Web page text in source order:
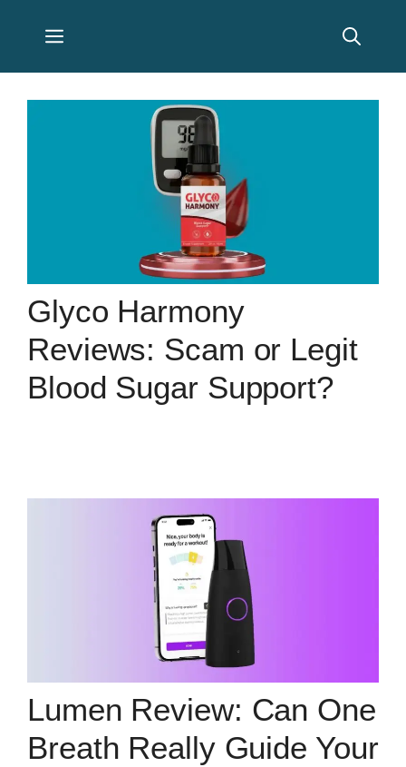
Menu
Glyco Harmony
Reviews: Scam or Legit
Blood Sugar Support?
Lumen Review: Can One
Breath Really Guide Your